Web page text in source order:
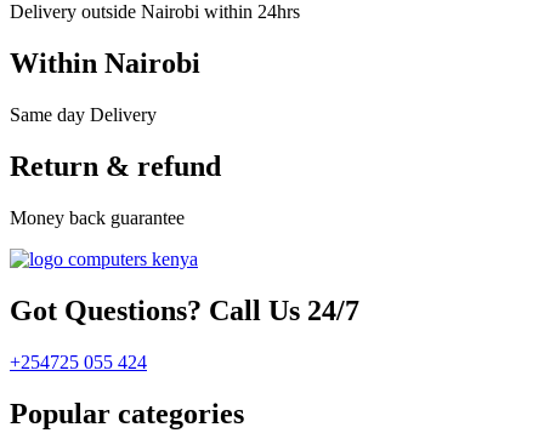
Delivery outside Nairobi within 24hrs
Within Nairobi
Same day Delivery
Return & refund
Money back guarantee
Got Questions? Call Us 24/7
+254725 055 424
Popular categories